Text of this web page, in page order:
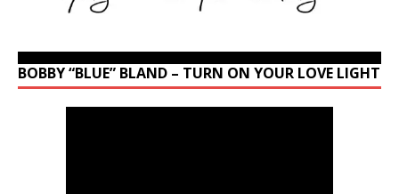
BOBBY “BLUE” BLAND – TURN ON YOUR LOVE LIGHT